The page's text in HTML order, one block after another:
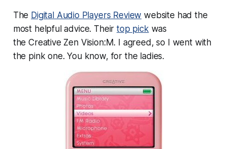
The Digital Audio Players Review website had the
most helpful advice. Theirtop pick was
the Creative Zen Vision:M. I agreed, so I went with
the pink one. You know, for the ladies.